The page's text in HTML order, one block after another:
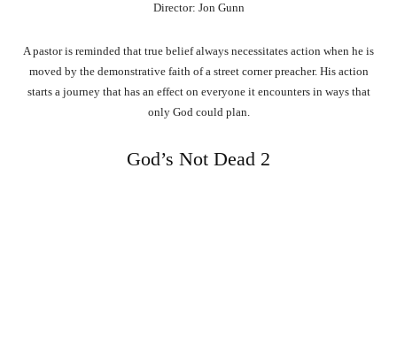
Director: Jon Gunn
A pastor is reminded that true belief always necessitates action when he is
moved by the demonstrative faith of a street corner preacher. His action
starts a journey that has an effect on everyone it encounters in ways that
only God could plan.
God’s Not Dead 2